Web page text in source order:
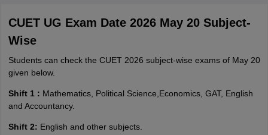
CUET UG Exam Date 2026 May 20 Subject-
Wise
Students can check the CUET 2026 subject-wise exams of May 20
given below.
Shift 1 : Mathematics, Political Science,Economics, GAT, English
and Accountancy.
Shift 2: English and other subjects.